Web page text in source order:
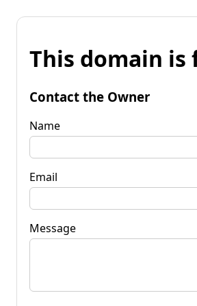
This domain is
Contact the Owner
Name
Email
Message